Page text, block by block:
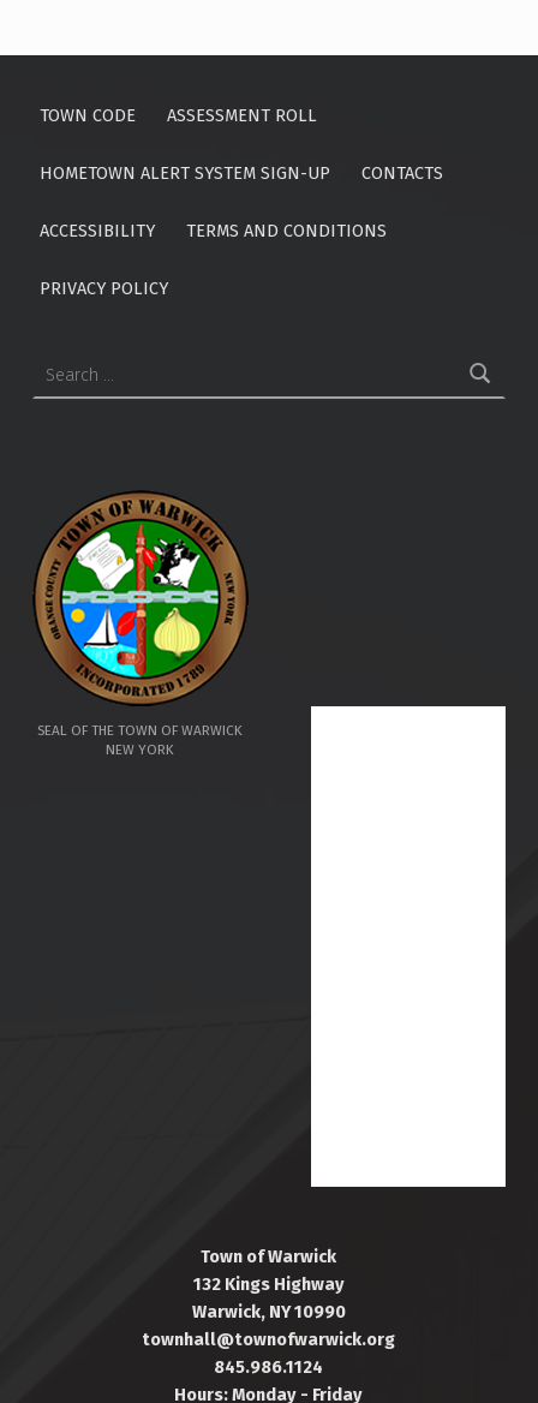
TOWN CODE ASSESSMENT ROLL
HOMETOWN ALERT SYSTEM SIGN-UP CONTACTS
ACCESSIBILITY TERMS AND CONDITIONS
PRIVACY POLICY
SEAL OF THE TOWN OF WARWICK
NEW YORK
Town of Warwick
132 Kings Highway
Warwick, NY 10990
townhall@townofwarwick.org
845.986.1124
Hours: Monday - Friday